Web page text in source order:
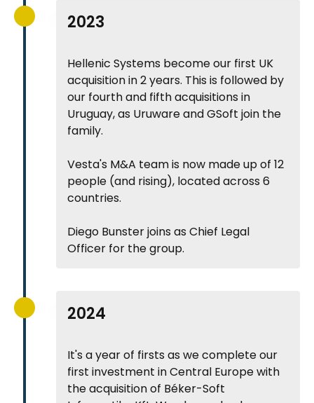
2023
Hellenic Systems become our first UK
acquisition in 2 years. This is followed by
our fourth and fifth acquisitions in
Uruguay, as Uruware and GSoft join the
family.
Vesta's M&A team is now made up of 12
people (and rising), located across 6
countries.
Diego Bunster joins as Chief Legal
Officer for the group.
2024
It's a year of firsts as we complete our
first investment in Central Europe with
the acquisition of Béker-Soft